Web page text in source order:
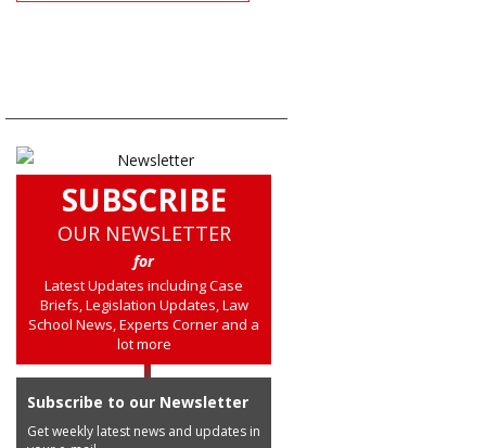
SUBSCRIBE
OUR NEWSLETTER
for
Latest Updates including Case
Briefs, Legislation Updates, Law
School News, Experts Corner and a
lot more
Subscribe to our Newsletter
Get weekly latest news and updates in